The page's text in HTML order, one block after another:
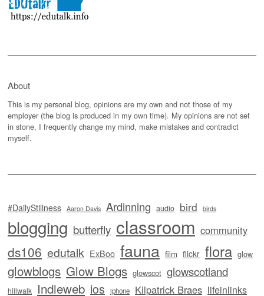
About
This is my personal blog, opinions are my own and not those of my
employer (the blog is produced in my own time). My opinions are not set
in stone, I frequently change my mind, make mistakes and contradict
myself.
#DailyStillness Aaron Davis Ardinning audio bird birds
blogging butterfly classroom community
ds106 edutalk ExBoo fauna film flickr flora glow
glowblogs Glow Blogs glowscot glowscotland
hillwalk Indieweb ios iphone Kilpatrick Braes lifeinlinks